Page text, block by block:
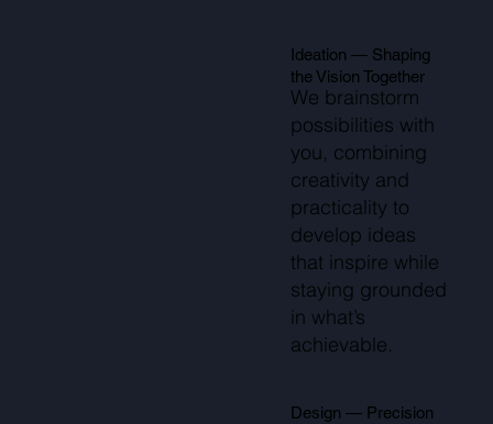
Ideation — Shaping
the Vision Together
We brainstorm
possibilities with
you, combining
creativity and
practicality to
develop ideas
that inspire while
staying grounded
in what’s
achievable.
Design — Precision